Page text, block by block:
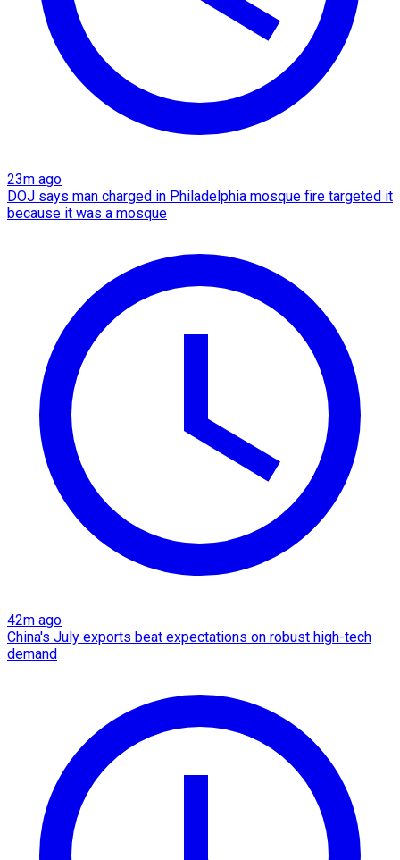
23m ago
DOJ says man charged in Philadelphia mosque fire targeted it
because it was a mosque
42m ago
China's July exports beat expectations on robust high-tech
demand